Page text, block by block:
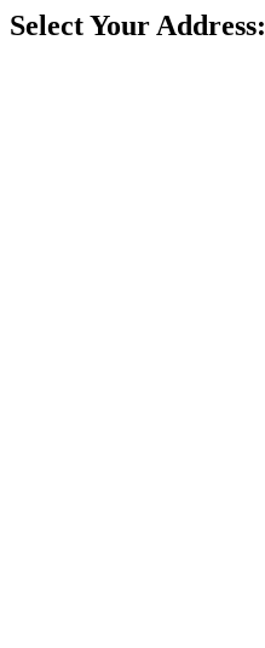
Select Your Address: